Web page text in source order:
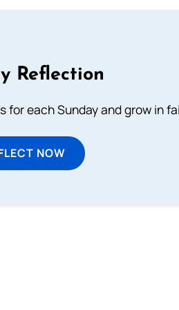
Reflection
each Sunday and grow in
NOW